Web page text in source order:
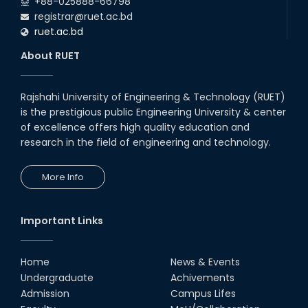
(2024 Series) of the EEE and ECE Departments, 2025
registrar@ruet.ac.bd
ruet.ac.bd
About RUET
Rajshahi University of Engineering & Technology (RUET)
is the prestigious public Engineering University & center
of excellence offers high quality education and
research in the field of engineering and technology.
More Info
Important Links
Home
Undergraduate
Admission
News & Events
Achivements
Campus Lifes